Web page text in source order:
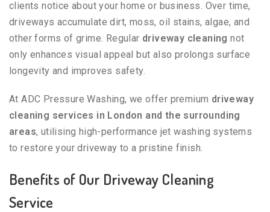
clients notice about your home or business. Over time,
driveways accumulate dirt, moss, oil stains, algae, and
other forms of grime. Regular driveway cleaning not
only enhances visual appeal but also prolongs surface
longevity and improves safety.
At ADC Pressure Washing, we offer premium driveway
cleaning services in London and the surrounding
areas, utilising high-performance jet washing systems
to restore your driveway to a pristine finish.
Benefits of Our Driveway Cleaning
Service